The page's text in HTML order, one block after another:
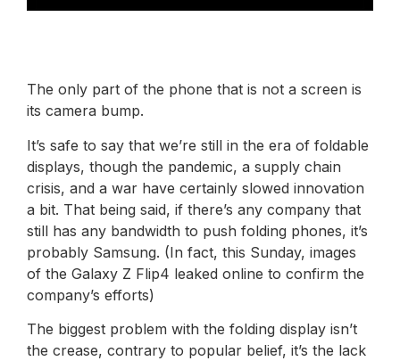
The only part of the phone that is not a screen is
its camera bump.
It’s safe to say that we’re still in the era of foldable
displays, though the pandemic, a supply chain
crisis, and a war have certainly slowed innovation
a bit. That being said, if there’s any company that
still has any bandwidth to push folding phones, it’s
probably Samsung. (In fact, this Sunday, images
of the Galaxy Z Flip4 leaked online to confirm the
company’s efforts)
The biggest problem with the folding display isn’t
the crease, contrary to popular belief, it’s the lack